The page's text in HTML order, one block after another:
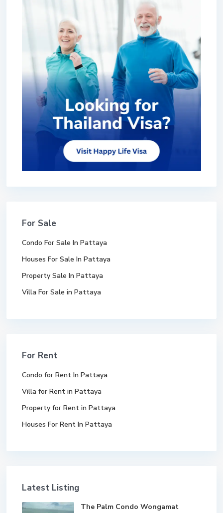
For Sale
Condo For Sale In Pattaya
Houses For Sale In Pattaya
Property Sale In Pattaya
Villa For Sale in Pattaya
For Rent
Condo for Rent In Pattaya
Villa for Rent in Pattaya
Property for Rent in Pattaya
Houses For Rent In Pattaya
Latest Listing
The Palm Condo Wongamat